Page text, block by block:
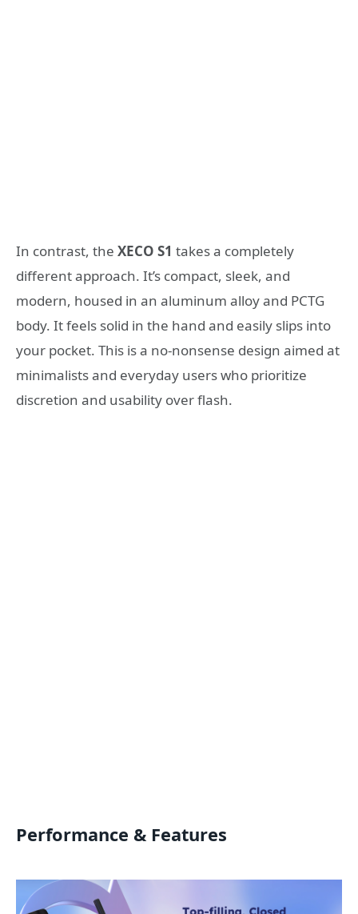
In contrast, the XECO S1 takes a completely
different approach. It’s compact, sleek, and
modern, housed in an aluminum alloy and PCTG
body. It feels solid in the hand and easily slips into
your pocket. This is a no-nonsense design aimed at
minimalists and everyday users who prioritize
discretion and usability over flash.
Performance & Features